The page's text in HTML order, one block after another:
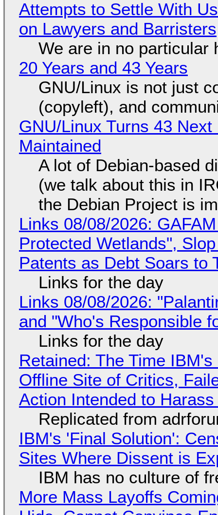
Attempts to Settle With
on Lawyers and Barristers
We are in no particular
20 Years and 43 Years
GNU/Linux is not just
(copyleft), and
GNU/Linux Turns 43
Maintained
A lot of Debian-based
(we talk about this in
the Debian Project is
Links 08/08/2026:
Protected Wetlands",
Patents as Debt Soars to
Links for the day
Links 08/08/2026:
and "Who's Responsible
Links for the day
Retained: The Time
Offline Site of Critics,
Action Intended to
Replicated from
IBM's 'Final Solution':
Sites Where Dissent is
IBM has no culture of
More Mass Layoffs